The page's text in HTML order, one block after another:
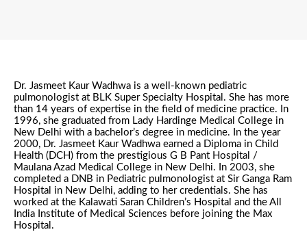
Dr. Jasmeet Kaur Wadhwa is a well-known pediatric
pulmonologist at BLK Super Specialty Hospital. She has more
than 14 years of expertise in the field of medicine practice. In
1996, she graduated from Lady Hardinge Medical College in
New Delhi with a bachelor’s degree in medicine. In the year
2000, Dr. Jasmeet Kaur Wadhwa earned a Diploma in Child
Health (DCH) from the prestigious G B Pant Hospital /
Maulana Azad Medical College in New Delhi. In 2003, she
completed a DNB in Pediatric pulmonologist at Sir Ganga Ram
Hospital in New Delhi, adding to her credentials. She has
worked at the Kalawati Saran Children’s Hospital and the All
India Institute of Medical Sciences before joining the Max
Hospital.